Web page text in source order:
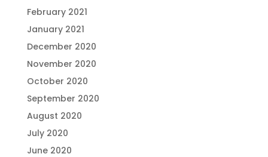
February 2021
January 2021
December 2020
November 2020
October 2020
September 2020
August 2020
July 2020
June 2020